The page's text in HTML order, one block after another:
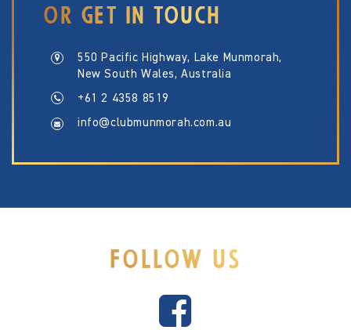
OR GET IN TOUCH
550 Pacific Highway, Lake Munmorah,
New South Wales, Australia
+61 2 4358 8519
info@clubmunmorah.com.au
FOLLOW US